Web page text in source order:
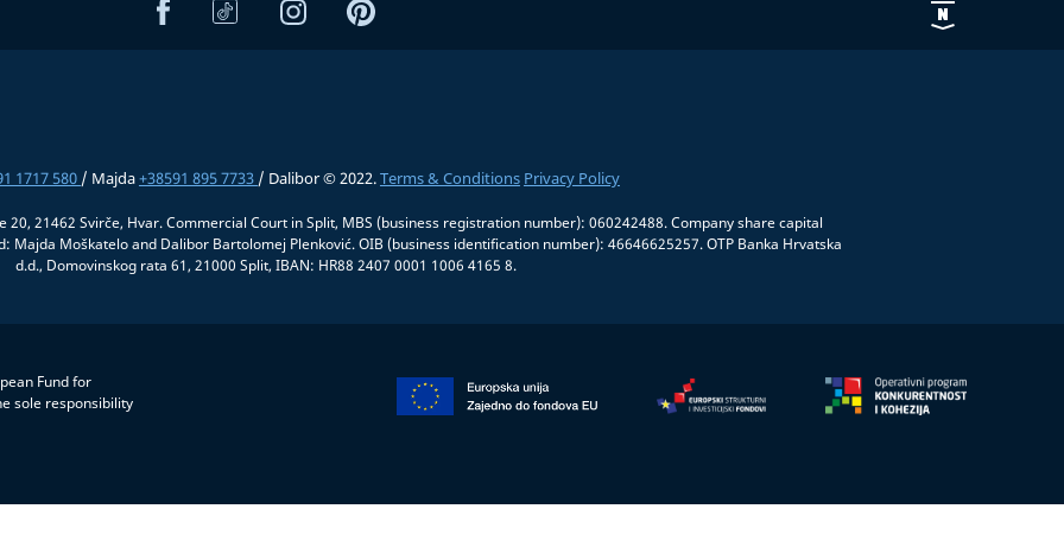
1717 580 / Majda+38591 895 7733 / Dalibor © 2022.Terms & Conditions Privacy Policy
20, 21462 Svirče, Hvar. Commercial Court in Split, MBS (business registration number): 060242488. Company share capital
Majda Moškatelo and Dalibor Bartolomej Plenković. OIB (business identification number): 46646625257. OTP Banka Hrvatska
d.d., Domovinskog rata 61, 21000 Split, IBAN: HR88 2407 0001 1006 4165 8.
Fund for
sole responsibility